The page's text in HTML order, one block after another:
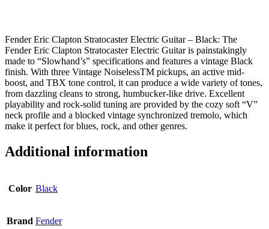
Fender Eric Clapton Stratocaster Electric Guitar – Black: The
Fender Eric Clapton Stratocaster Electric Guitar is painstakingly
made to “Slowhand’s” specifications and features a vintage Black
finish. With three Vintage NoiselessTM pickups, an active mid-
boost, and TBX tone control, it can produce a wide variety of tones,
from dazzling cleans to strong, humbucker-like drive. Excellent
playability and rock-solid tuning are provided by the cozy soft “V”
neck profile and a blocked vintage synchronized tremolo, which
make it perfect for blues, rock, and other genres.
Additional information
Color Black
Brand Fender